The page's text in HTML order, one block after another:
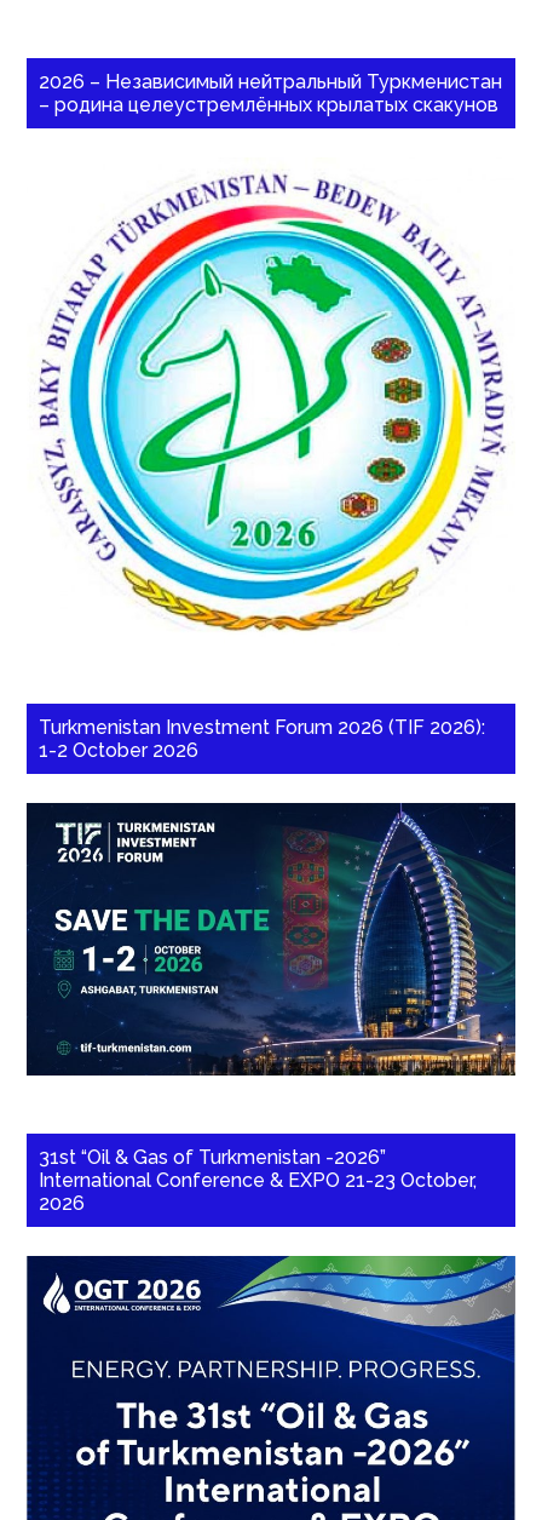
2026 – Независимый нейтральный Туркменистан
– родина целеустремлённых крылатых скакунов
Turkmenistan Investment Forum 2026 (TIF 2026):
1-2 October 2026
31st “Oil & Gas of Turkmenistan -2026”
International Conference & EXPO 21-23 October,
2026